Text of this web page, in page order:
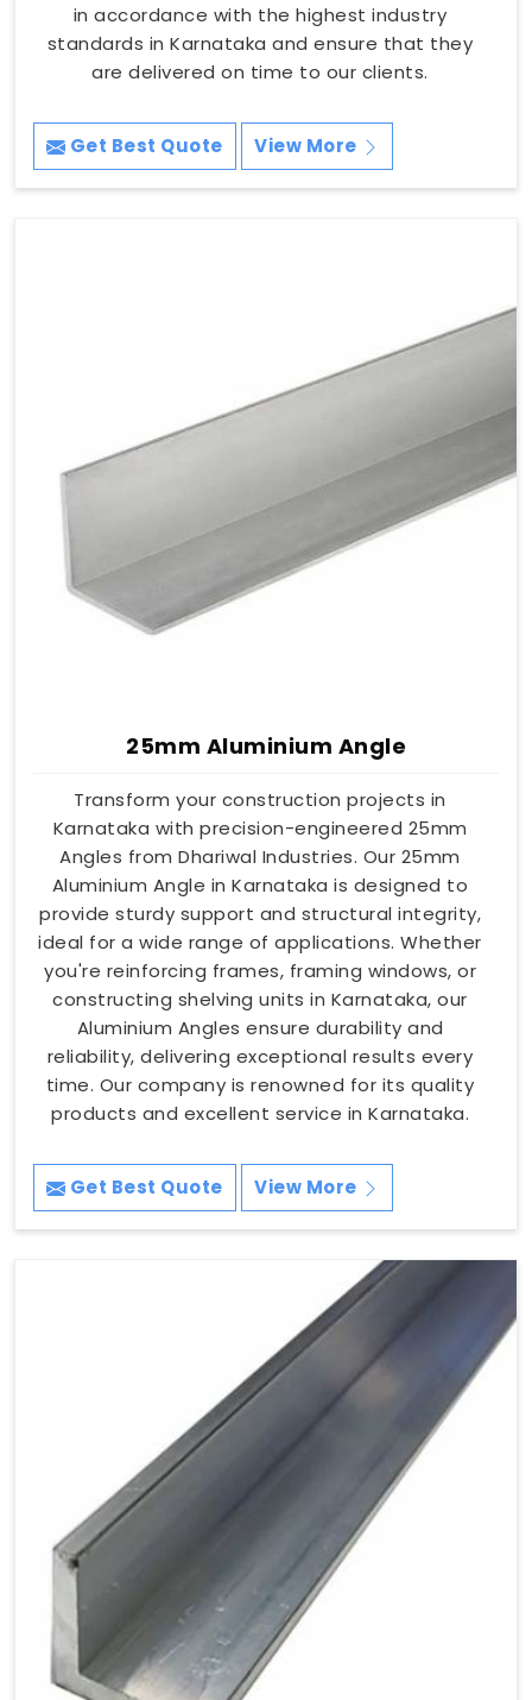
in accordance with the highest industry
standards in Karnataka and ensure that they
are delivered on time to our clients.
Get Best Quote View More
25mm Aluminium Angle
Transform your construction projects in
Karnataka with precision-engineered 25mm
Angles from Dhariwal Industries. Our 25mm
Aluminium Angle in Karnataka is designed to
provide sturdy support and structural integrity,
ideal for a wide range of applications. Whether
you're reinforcing frames, framing windows, or
constructing shelving units in Karnataka, our
Aluminium Angles ensure durability and
reliability, delivering exceptional results every
time. Our company is renowned for its quality
products and excellent service in Karnataka.
Get Best Quote View More